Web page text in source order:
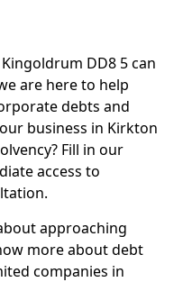
DD8 5 can
are here to help
debts and
business in Kirkton
Fill in our
access to
approaching
more about debt
companies in